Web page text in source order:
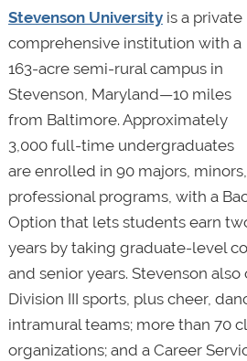
Stevenson Universityis a private
comprehensive institution with a
163-acre semi-rural campus in
Stevenson, Maryland—10 miles
from Baltimore. Approximately
3,000 full-time undergraduates
are enrolled in 90 majors,
professional programs, with a
Option that lets students earn
years by taking graduate-level
and senior years. Stevenson also
Division III sports, plus cheer,
intramural teams; more than 70
organizations; and a Career